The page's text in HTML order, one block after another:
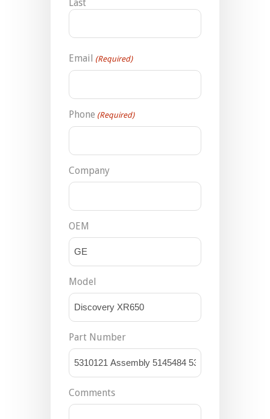
Last
Email (Required)
Phone (Required)
Company
OEM
Model
Part Number
Comments